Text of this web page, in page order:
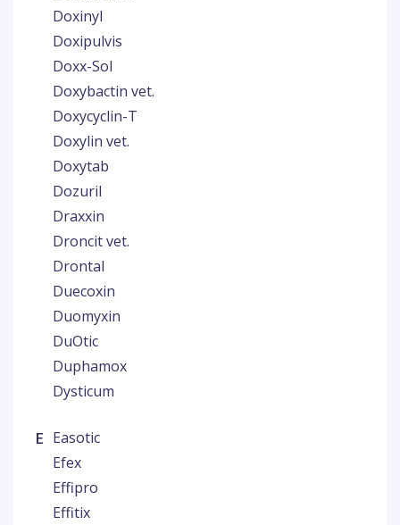
Doxinyl
Doxipulvis
Doxx-Sol
Doxybactin vet.
Doxycyclin-T
Doxylin vet.
Doxytab
Dozuril
Draxxin
Droncit vet.
Drontal
Duecoxin
Duomyxin
DuOtic
Duphamox
Dysticum
E Easotic
Efex
Effipro
Effitix